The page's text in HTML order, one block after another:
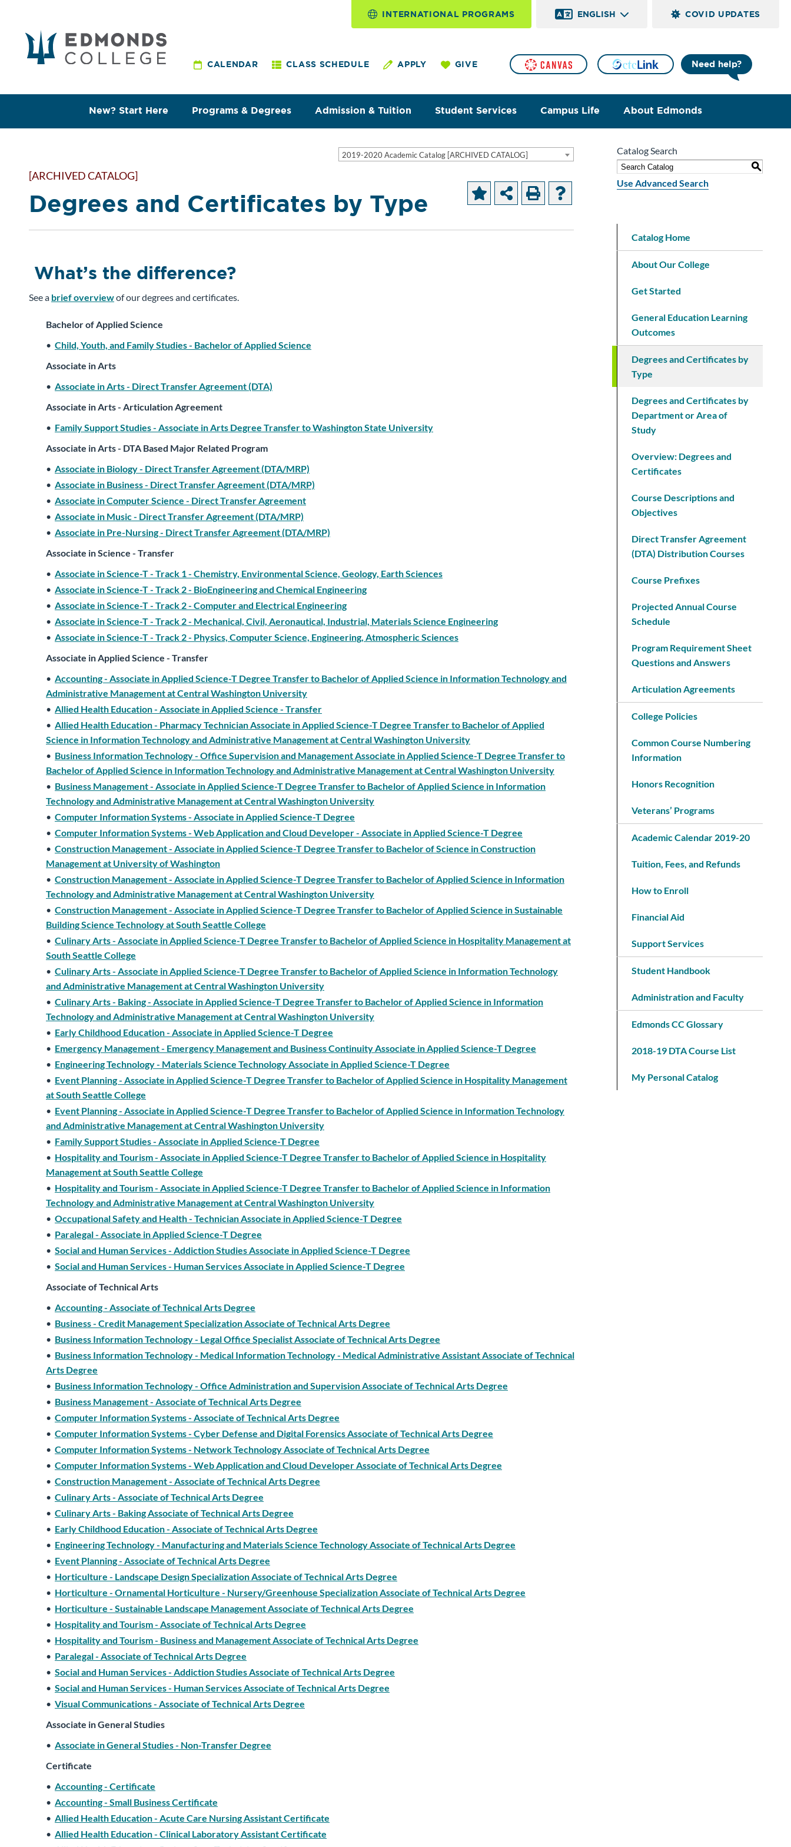
New? Start Here Programs & Degrees Admission & Tuition Student Services Campus Life About Edmonds
Need help?
CALENDAR CLASS SCHEDULE APPLY GIVE
INTERNATIONAL PROGRAMS ENGLISH COVID UPDATES
2019-2020 Academic Catalog [ARCHIVED CATALOG]
[ARCHIVED CATALOG]
Degrees and Certificates by Type
What’s the difference?
See a brief overviewof our degrees and certificates.
Bachelor of Applied Science
• Child, Youth, and Family Studies - Bachelor of Applied Science
Associate in Arts
• Associate in Arts - Direct Transfer Agreement (DTA)
Associate in Arts - Articulation Agreement
• Family Support Studies - Associate in Arts Degree Transfer to Washington State University
Associate in Arts - DTA Based Major Related Program
• Associate in Biology - Direct Transfer Agreement (DTA/MRP)
• Associate in Business - Direct Transfer Agreement (DTA/MRP)
• Associate in Computer Science - Direct Transfer Agreement
• Associate in Music - Direct Transfer Agreement (DTA/MRP)
• Associate in Pre-Nursing - Direct Transfer Agreement (DTA/MRP)
Associate in Science - Transfer
• Associate in Science-T - Track 1 - Chemistry, Environmental Science, Geology, Earth Sciences
• Associate in Science-T - Track 2 - BioEngineering and Chemical Engineering
• Associate in Science-T - Track 2 - Computer and Electrical Engineering
• Associate in Science-T - Track 2 - Mechanical, Civil, Aeronautical, Industrial, Materials Science Engineering
• Associate in Science-T - Track 2 - Physics, Computer Science, Engineering, Atmospheric Sciences
Associate in Applied Science - Transfer
• Accounting - Associate in Applied Science-T Degree Transfer to Bachelor of Applied Science in Information Technology and
Administrative Management at Central Washington University
• Allied Health Education - Associate in Applied Science - Transfer
• Allied Health Education - Pharmacy Technician Associate in Applied Science-T Degree Transfer to Bachelor of Applied
Science in Information Technology and Administrative Management at Central Washington University
• Business Information Technology - Office Supervision and Management Associate in Applied Science-T Degree Transfer to
Bachelor of Applied Science in Information Technology and Administrative Management at Central Washington University
• Business Management - Associate in Applied Science-T Degree Transfer to Bachelor of Applied Science in Information
Technology and Administrative Management at Central Washington University
• Computer Information Systems - Associate in Applied Science-T Degree
• Computer Information Systems - Web Application and Cloud Developer - Associate in Applied Science-T Degree
• Construction Management - Associate in Applied Science-T Degree Transfer to Bachelor of Science in Construction
Management at University of Washington
• Construction Management - Associate in Applied Science-T Degree Transfer to Bachelor of Applied Science in Information
Technology and Administrative Management at Central Washington University
• Construction Management - Associate in Applied Science-T Degree Transfer to Bachelor of Applied Science in Sustainable
Building Science Technology at South Seattle College
• Culinary Arts - Associate in Applied Science-T Degree Transfer to Bachelor of Applied Science in Hospitality Management at
South Seattle College
• Culinary Arts - Associate in Applied Science-T Degree Transfer to Bachelor of Applied Science in Information Technology
and Administrative Management at Central Washington University
• Culinary Arts - Baking - Associate in Applied Science-T Degree Transfer to Bachelor of Applied Science in Information
Technology and Administrative Management at Central Washington University
• Early Childhood Education - Associate in Applied Science-T Degree
• Emergency Management - Emergency Management and Business Continuity Associate in Applied Science-T Degree
• Engineering Technology - Materials Science Technology Associate in Applied Science-T Degree
• Event Planning - Associate in Applied Science-T Degree Transfer to Bachelor of Applied Science in Hospitality Management
at South Seattle College
• Event Planning - Associate in Applied Science-T Degree Transfer to Bachelor of Applied Science in Information Technology
and Administrative Management at Central Washington University
• Family Support Studies - Associate in Applied Science-T Degree
• Hospitality and Tourism - Associate in Applied Science-T Degree Transfer to Bachelor of Applied Science in Hospitality
Management at South Seattle College
• Hospitality and Tourism - Associate in Applied Science-T Degree Transfer to Bachelor of Applied Science in Information
Technology and Administrative Management at Central Washington University
• Occupational Safety and Health - Technician Associate in Applied Science-T Degree
• Paralegal - Associate in Applied Science-T Degree
• Social and Human Services - Addiction Studies Associate in Applied Science-T Degree
• Social and Human Services - Human Services Associate in Applied Science-T Degree
Associate of Technical Arts
• Accounting - Associate of Technical Arts Degree
• Business - Credit Management Specialization Associate of Technical Arts Degree
• Business Information Technology - Legal Office Specialist Associate of Technical Arts Degree
• Business Information Technology - Medical Information Technology - Medical Administrative Assistant Associate of Technical
Arts Degree
• Business Information Technology - Office Administration and Supervision Associate of Technical Arts Degree
• Business Management - Associate of Technical Arts Degree
• Computer Information Systems - Associate of Technical Arts Degree
• Computer Information Systems - Cyber Defense and Digital Forensics Associate of Technical Arts Degree
• Computer Information Systems - Network Technology Associate of Technical Arts Degree
• Computer Information Systems - Web Application and Cloud Developer Associate of Technical Arts Degree
• Construction Management - Associate of Technical Arts Degree
• Culinary Arts - Associate of Technical Arts Degree
• Culinary Arts - Baking Associate of Technical Arts Degree
• Early Childhood Education - Associate of Technical Arts Degree
• Engineering Technology - Manufacturing and Materials Science Technology Associate of Technical Arts Degree
• Event Planning - Associate of Technical Arts Degree
• Horticulture - Landscape Design Specialization Associate of Technical Arts Degree
• Horticulture - Ornamental Horticulture - Nursery/Greenhouse Specialization Associate of Technical Arts Degree
• Horticulture - Sustainable Landscape Management Associate of Technical Arts Degree
• Hospitality and Tourism - Associate of Technical Arts Degree
• Hospitality and Tourism - Business and Management Associate of Technical Arts Degree
• Paralegal - Associate of Technical Arts Degree
• Social and Human Services - Addiction Studies Associate of Technical Arts Degree
• Social and Human Services - Human Services Associate of Technical Arts Degree
• Visual Communications - Associate of Technical Arts Degree
Associate in General Studies
• Associate in General Studies - Non-Transfer Degree
Certificate
• Accounting - Certificate
• Accounting - Small Business Certificate
• Allied Health Education - Acute Care Nursing Assistant Certificate
• Allied Health Education - Clinical Laboratory Assistant Certificate
Catalog Search
S
Use Advanced Search
Catalog Home
About Our College
Get Started
General Education Learning
Outcomes
Degrees and Certificates by
Type
Degrees and Certificates by
Department or Area of
Study
Overview: Degrees and
Certificates
Course Descriptions and
Objectives
Direct Transfer Agreement
(DTA) Distribution Courses
Course Prefixes
Projected Annual Course
Schedule
Program Requirement Sheet
Questions and Answers
Articulation Agreements
College Policies
Common Course Numbering
Information
Honors Recognition
Veterans’ Programs
Academic Calendar 2019-20
Tuition, Fees, and Refunds
How to Enroll
Financial Aid
Support Services
Student Handbook
Administration and Faculty
Edmonds CC Glossary
2018-19 DTA Course List
My Personal Catalog